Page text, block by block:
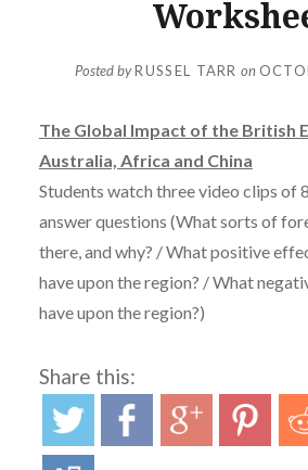
Posted byRUSSEL TARR on
The Global Impact of the British
Australia, Africa and China
Students watch three video clips of
answer questions (What sorts of
there, and why? / What positive
have upon the region? / What
have upon the region?)
Share this: